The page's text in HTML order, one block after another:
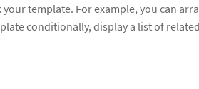
template. For example, you can
conditionally, display a list of